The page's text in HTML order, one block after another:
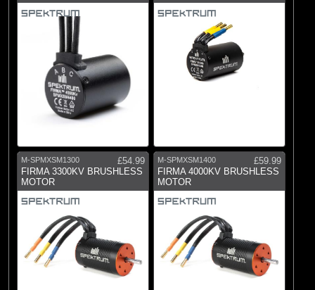
M-SPMXSM1300
£54.99
FIRMA 3300KV BRUSHLESS
MOTOR
M-SPMXSM1400
£59.99
FIRMA 4000KV BRUSHLESS
MOTOR